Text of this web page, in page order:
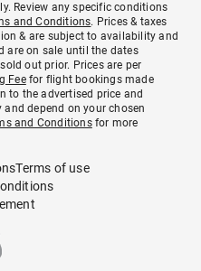
Review any specific conditions
and Conditions. Prices & taxes
& are subject to availability and
are on sale until the dates
out prior. Prices are per
Feefor flight bookings made
to the advertised price and
and depend on your chosen
and Conditionsfor more
Terms of use